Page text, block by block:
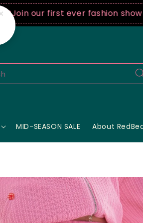
our first ever fashion show @
MID-SEASON SALE About